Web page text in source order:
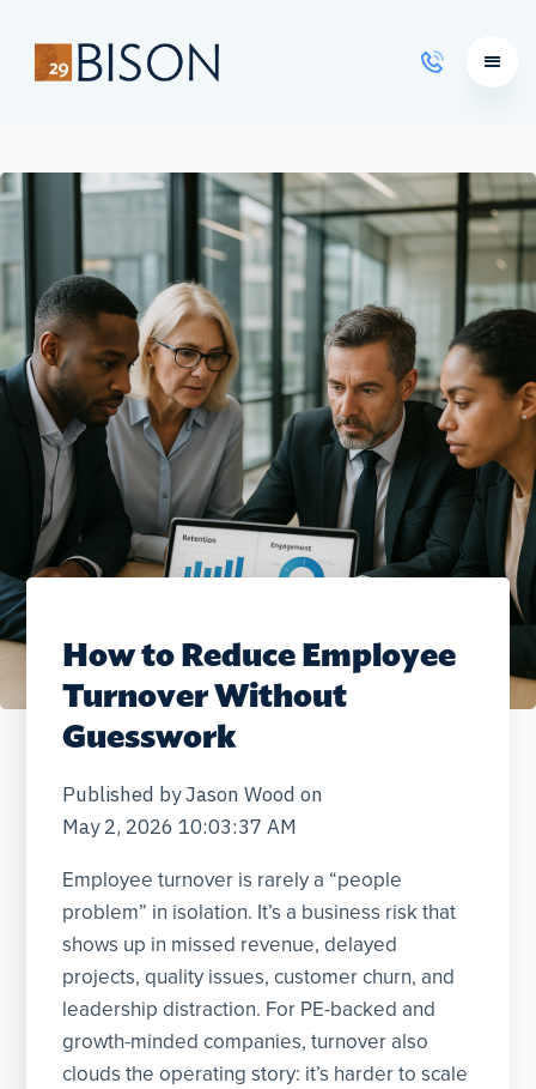
Learning Courses
How to Reduce Employee
Turnover Without
Guesswork
Published byJason Woodon
May 2, 2026 10:03:37 AM
Employee turnover is rarely a “people
problem” in isolation. It’s a business risk that
shows up in missed revenue, delayed
projects, quality issues, customer churn, and
leadership distraction. For PE-backed and
growth-minded companies, turnover also
clouds the operating story: it’s harder to scale